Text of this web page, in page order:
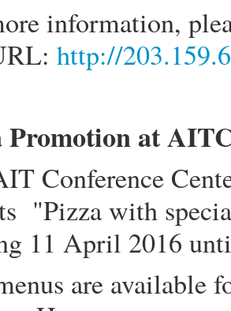
information,
http://
Promotion at
Conference
"Pizza with
11 April 2016
are available